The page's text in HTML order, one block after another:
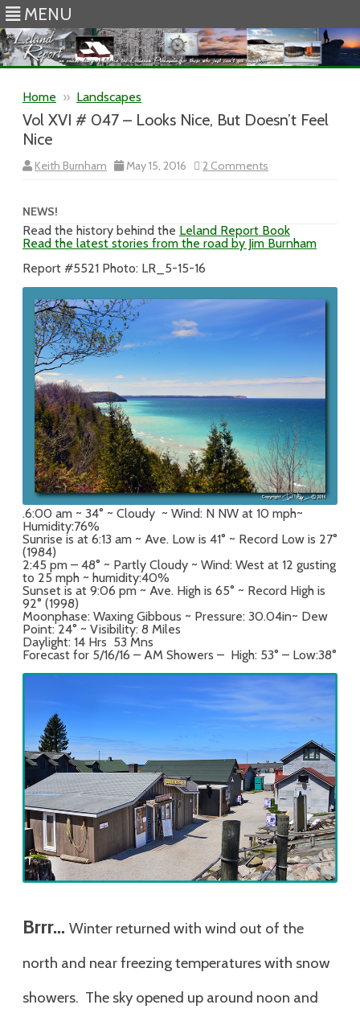
MENU
Home » Landscapes
Vol XVI # 047 – Looks Nice, But Doesn’t Feel
Nice
Keith Burnham May 15, 2016 2 Comments
Looks
Nice,
Nice
NEWS!
Read the history behind the Leland Report Book
Read the latest stories from the road by Jim Burnham
Report #5521 Photo: LR_5-15-16
.6:00 am ~ 34° ~ Cloudy ~ Wind: N NW at 10 mph~
Humidity:76%
Sunrise is at 6:13 am ~ Ave. Low is 41° ~ Record Low is 27°
(1984)
2:45 pm – 48° ~ Partly Cloudy ~ Wind: West at 12 gusting
to 25 mph ~ humidity:40%
Sunset is at 9:06 pm ~ Ave. High is 65° ~ Record High is
92° (1998)
Moonphase: Waxing Gibbous ~ Pressure: 30.04in~ Dew
Point: 24° ~ Visibility: 8 Miles
Daylight: 14 Hrs 53 Mns
Forecast for 5/16/16 – AM Showers – High: 53° – Low:38°
Brrr… Winter returned with wind out of the
north and near freezing temperatures with snow
showers. The sky opened up around noon and